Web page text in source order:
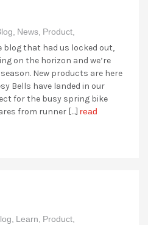
News, Product,
that had us locked out,
on the horizon and we’re
New products are here
Bells have landed in our
for the busy spring bike
from runner […] read
Learn, Product,